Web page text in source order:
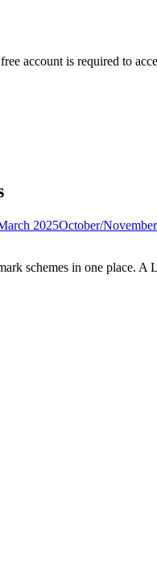
account is required to
2025October/
schemes in one place. A